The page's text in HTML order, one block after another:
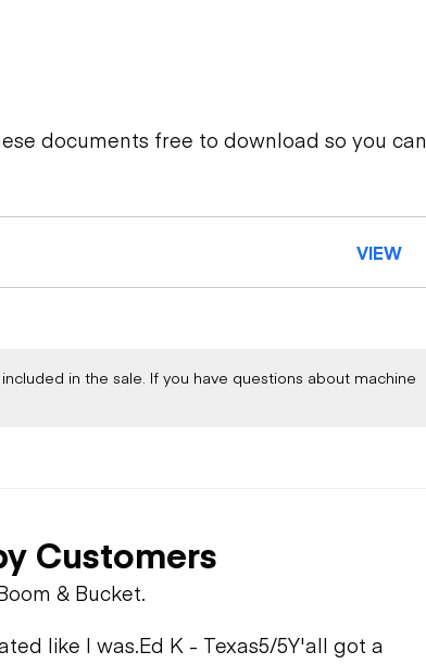
documents free to download so you can
VIEW
in the sale. If you have questions about machine
Customers
& Bucket.
like I was.Ed K - Texas5/5Y'all got a